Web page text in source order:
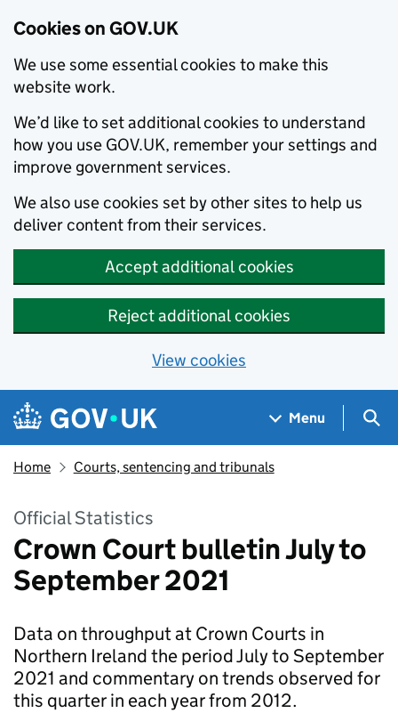
Cookies on GOV.UK
We use some essential cookies to make this
website work.
We’d like to set additional cookies to understand
how you use GOV.UK, remember your settings and
improve government services.
We also use cookies set by other sites to help us
deliver content from their services.
Accept additional cookies
Reject additional cookies
View cookies
Skip to main content
Navigation menu
Menu
Home Courts, sentencing and tribunals
Official Statistics
Crown Court bulletin July to
September 2021
Data on throughput at Crown Courts in
Northern Ireland the period July to September
2021 and commentary on trends observed for
this quarter in each year from 2012.